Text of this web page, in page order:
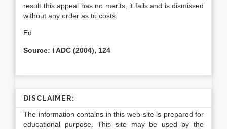
result this appeal has no merits, it fails and is dismissed
without any order as to costs.
Ed
Source: I ADC (2004), 124
DISCLAIMER:
The information contains in this web-site is prepared for
educational purpose. This site may be used by the